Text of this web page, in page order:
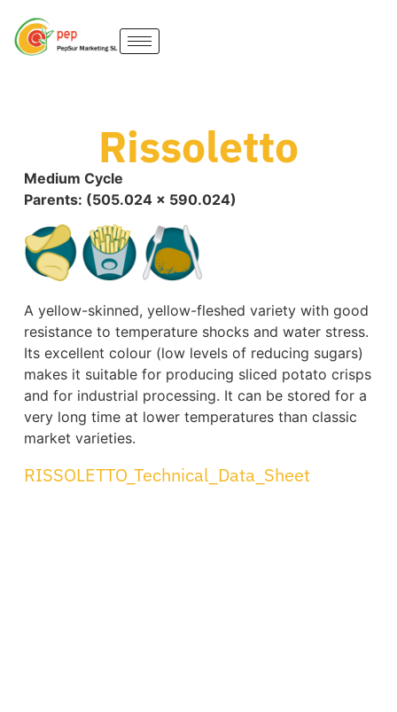
Rissoletto
Medium Cycle
Parents: (505.024 x 590.024)
A yellow-skinned, yellow-fleshed variety with good
resistance to temperature shocks and water stress.
Its excellent colour (low levels of reducing sugars)
makes it suitable for producing sliced potato crisps
and for industrial processing. It can be stored for a
very long time at lower temperatures than classic
market varieties.
RISSOLETTO_Technical_Data_Sheet